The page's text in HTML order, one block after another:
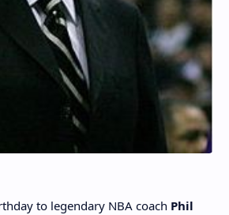
to legendary NBA coach Phil